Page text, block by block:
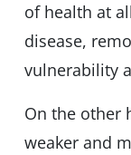
of health at
disease,
vulnerability
On the other
weaker and